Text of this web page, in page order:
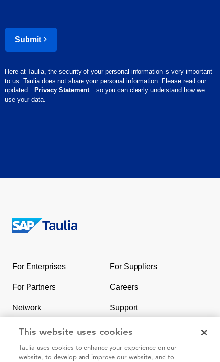
Submit
Here at Taulia, the security of your personal information is very important
to us. Taulia does not share your personal information. Please read our
updated
Privacy Statement
so you can clearly understand how we
use your data.
the
For Enterprises For Suppliers
For Partners Careers
Network Support
Contact Us SAP & Taulia
This website uses cookies
Taulia uses cookies to enhance your experience on our
website, to develop and improve our website, and to